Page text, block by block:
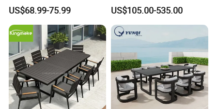
Lounger Pool Furniture
US$68.99-75.99
Stylish Patios Furniture
US$105.00-535.00